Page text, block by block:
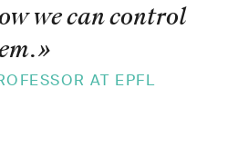
we can control
»
AT EPFL